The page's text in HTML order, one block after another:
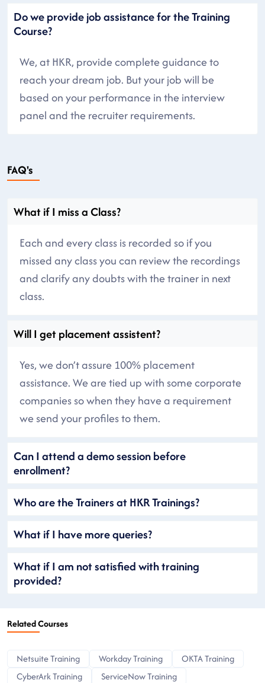
Do we provide job assistance for the Training
Course?
We, at HKR, provide complete guidance to
reach your dream job. But your job will be
based on your performance in the interview
panel and the recruiter requirements.
FAQ's
What if I miss a Class?
Each and every class is recorded so if you
missed any class you can review the recordings
and clarify any doubts with the trainer in next
class.
Will I get placement assistent?
Yes, we don’t assure 100% placement
assistance. We are tied up with some corporate
companies so when they have a requirement
we send your profiles to them.
Can I attend a demo session before
enrollment?
Who are the Trainers at HKR Trainings?
What if I have more queries?
What if I am not satisfied with training
provided?
Related Courses
Netsuite Training Workday Training
OKTA Training
CyberArk Training
ServiceNow Training